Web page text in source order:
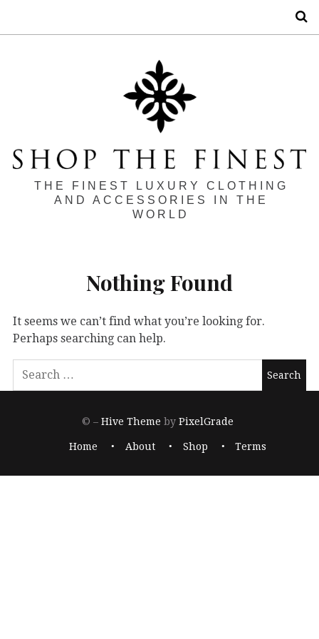
THE FINEST LUXURY CLOTHING
AND ACCESSORIES IN THE
WORLD
Nothing Found
It seems we can’t find what you’re looking for.
Perhaps searching can help.
© –Hive Theme by PixelGrade
Home About Shop Terms